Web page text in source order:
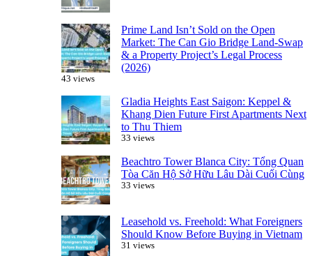
Prime Land Isn’t Sold on the Open
Market: The Can Gio Bridge Land-Swap
& a Property Project’s Legal Process
(2026)
43 views
Gladia Heights East Saigon: Keppel &
Khang Dien Future First Apartments Next
to Thu Thiem
33 views
Beachtro Tower Blanca City: Tổng Quan
Tòa Căn Hộ Sở Hữu Lâu Dài Cuối Cùng
33 views
Leasehold vs. Freehold: What Foreigners
Should Know Before Buying in Vietnam
31 views